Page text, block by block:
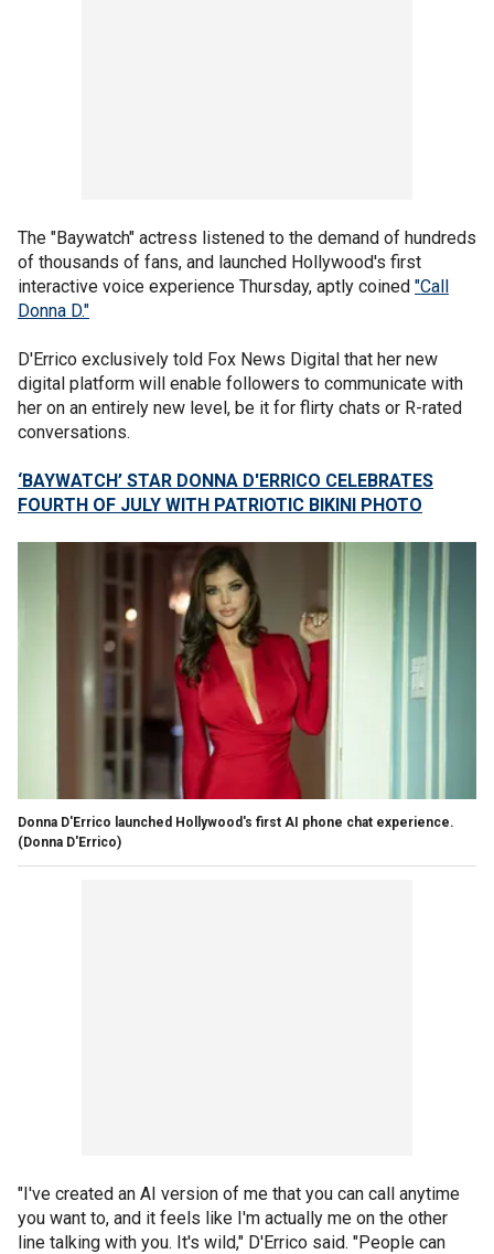
The "Baywatch" actress listened to the demand of hundreds
of thousands of fans, and launched Hollywood's first
interactive voice experience Thursday, aptly coined "Call
Donna D."
D'Errico exclusively told Fox News Digital that her new
digital platform will enable followers to communicate with
her on an entirely new level, be it for flirty chats or R-rated
conversations.
‘BAYWATCH’ STAR DONNA D'ERRICO CELEBRATES
FOURTH OF JULY WITH PATRIOTIC BIKINI PHOTO
Donna D'Errico launched Hollywood's first AI phone chat experience.
(Donna D'Errico)
"I've created an AI version of me that you can call anytime
you want to, and it feels like I'm actually me on the other
line talking with you. It's wild," D'Errico said. "People can